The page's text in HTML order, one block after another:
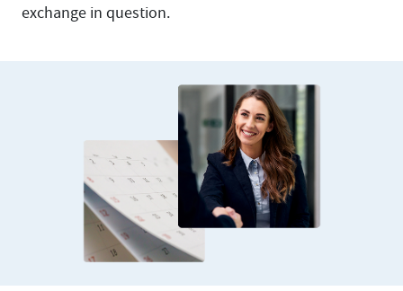
exchange in question.